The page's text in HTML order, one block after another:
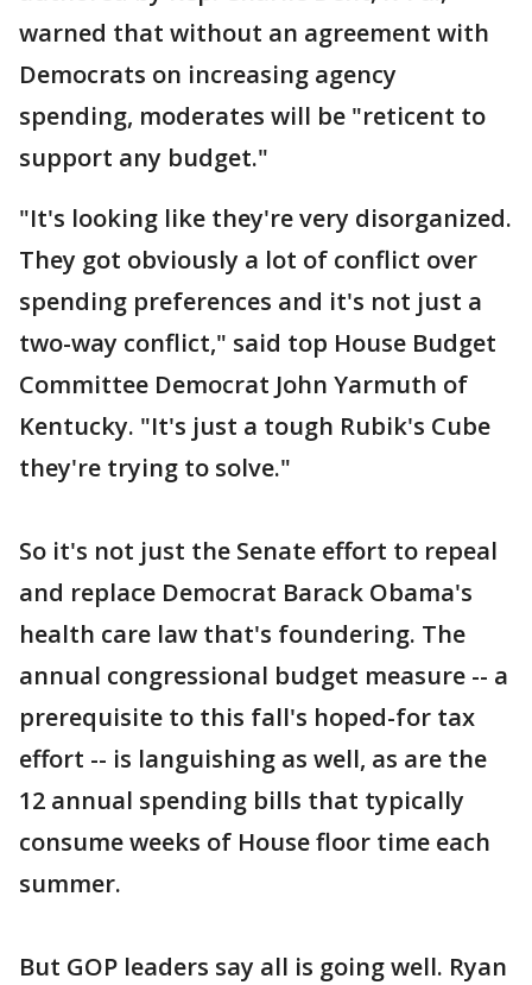
warned that without an agreement with
Democrats on increasing agency
spending, moderates will be "reticent to
support any budget."
"It's looking like they're very disorganized.
They got obviously a lot of conflict over
spending preferences and it's not just a
two-way conflict," said top House Budget
Committee Democrat John Yarmuth of
Kentucky. "It's just a tough Rubik's Cube
they're trying to solve."
So it's not just the Senate effort to repeal
and replace Democrat Barack Obama's
health care law that's foundering. The
annual congressional budget measure -- a
prerequisite to this fall's hoped-for tax
effort -- is languishing as well, as are the
12 annual spending bills that typically
consume weeks of House floor time each
summer.
But GOP leaders say all is going well. Ryan